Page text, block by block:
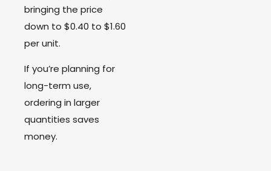
bringing the price
down to $0.40 to $1.60
per unit.
If you’re planning for
long-term use,
ordering in larger
quantities saves
money.